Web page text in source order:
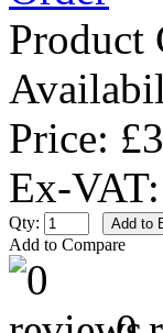
Product
Price:
Ex-
Qty:
Add to Compare